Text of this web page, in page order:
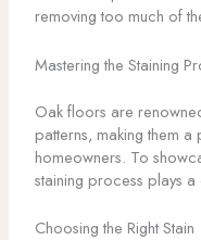
removing too much of
Mastering the Staining
Oak floors are
patterns, making them
homeowners. To
staining process plays
Choosing the Right Stain